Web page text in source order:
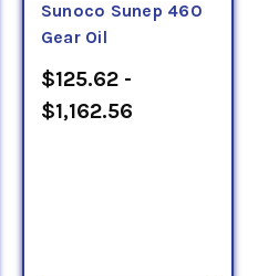
Sunoco Sunep 460
Gear Oil
$125.62 -
$1,162.56